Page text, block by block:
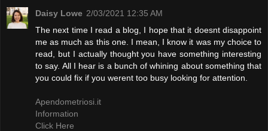
Daisy Lowe 2/03/2021 12:35 AM
The next time I read a blog, I hope that it doesnt disappoint
me as much as this one. I mean, I know it was my choice to
read, but I actually thought you have something interesting
to say. All I hear is a bunch of whining about something that
you could fix if you werent too busy looking for attention.
Apendometriosi.it
Information
Click Here